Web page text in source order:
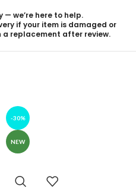
— we’re here to help.
if your item is damaged or
a replacement after review.
-30%
NEW